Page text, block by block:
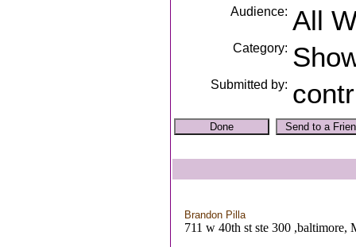
Audience: All
Category:
Submitted by:
Brandon Pilla
711 w 40th st ste 300 ,baltimore,